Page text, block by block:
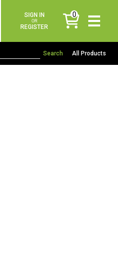
SIGN IN
OR
REGISTER
0
items
All Products